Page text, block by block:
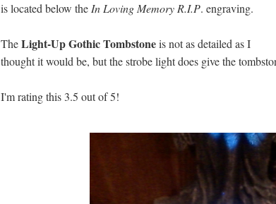
is located below the In Loving Memory R.I.P. engraving.
TheLight-Up Gothic Tombstoneis not as detailed as I
thought it would be, but the strobe light does give the
I'm rating this 3.5 out of 5!